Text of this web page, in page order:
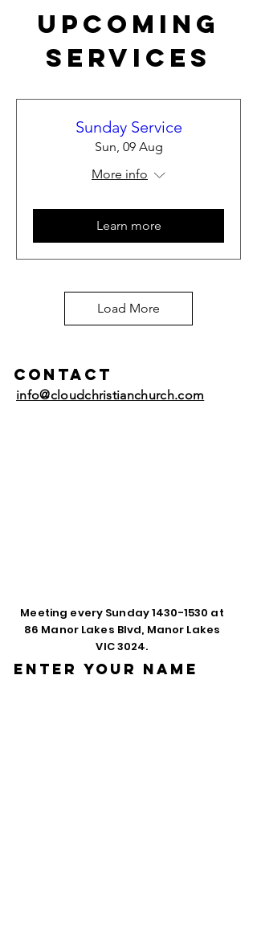
Upcoming
Services
Sunday Service
Sun, 09 Aug
More info
Learn more
Load More
Contact
info@cloudchristianchurch.com
Meeting every Sunday1430-1530 at
86 Manor Lakes Blvd, Manor Lakes
VIC 3024.
Enter Your Name